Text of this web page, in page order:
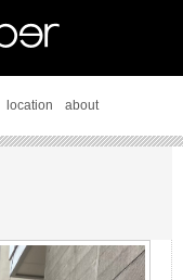
location about